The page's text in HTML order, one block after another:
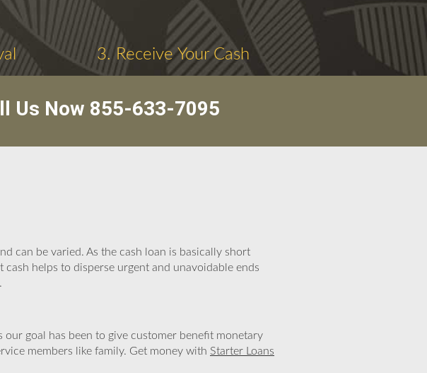
3. Receive Your Cash
Us Now 855-633-7095
can be varied. As the cash loan is basically short
helps to disperse urgent and unavoidable ends
goal has been to give customer benefit monetary
members like family. Get money with Starter Loans